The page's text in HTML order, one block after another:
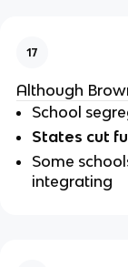
17
Although
School
States cut
Some
integrating